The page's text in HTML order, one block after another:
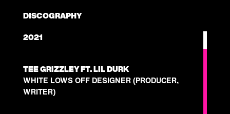
DISCOGRAPHY
2021
TEE GRIZZLEY FT. LIL DURK
WHITE LOWS OFF DESIGNER (PRODUCER,
WRITER)